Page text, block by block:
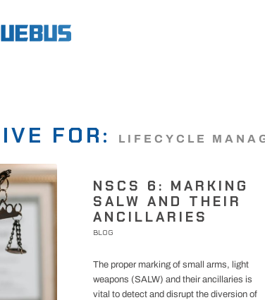
FOR: LIFECYCLE
NSCS 6: MARKING
SALW AND THEIR
ANCILLARIES
BLOG
The proper marking of small arms, light
weapons (SALW) and their ancillaries is
vital to detect and disrupt the diversion of